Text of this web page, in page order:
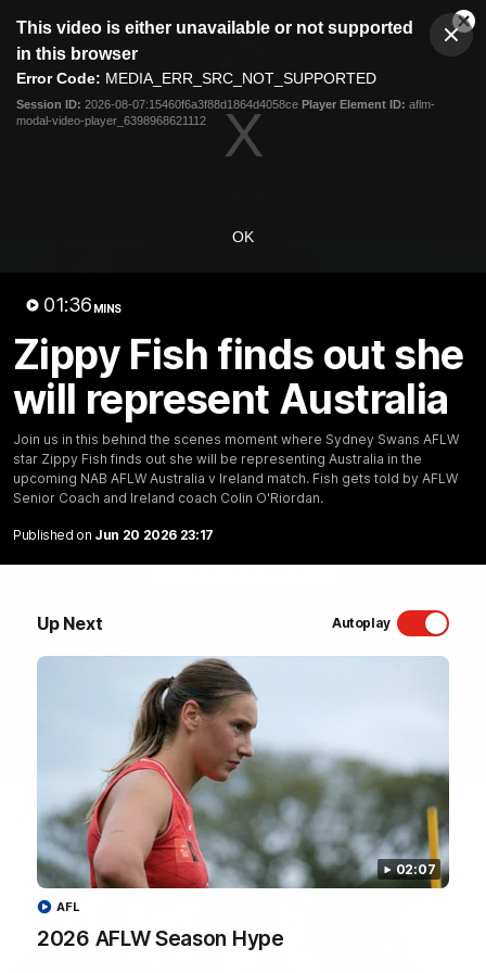
modal
This video is either unavailable or not supported
in this browser
Error Code: MEDIA_ERR_SRC_NOT_SUPPORTED
Session ID: 2026-08-07:15460f6a3f88d1864d4058ce Player Element ID: aflm-
modal-video-player_6398968621112
OK
01:36 MINS
Zippy Fish finds out she
will represent Australia
Join us in this behind the scenes moment where Sydney Swans AFLW
star Zippy Fish finds out she will be representing Australia in the
upcoming NAB AFLW Australia v Ireland match. Fish gets told by AFLW
Senior Coach and Ireland coach Colin O'Riordan.
Published on Jun 20 2026 23:17
Up Next Autoplay
02:07
2026 AFLW Season Hype
AFL
Club
Logo
Menu
Logo
Teams
01:58 MINS
The Bloods are back in 2026
WATCH NOW
Latest Videos